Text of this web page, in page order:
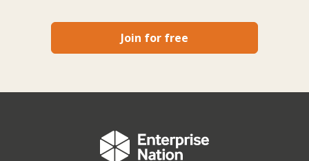
Join for free